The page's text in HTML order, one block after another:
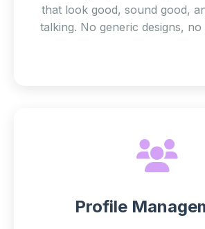
that look good, sound good,
talking. No generic designs,
Profile